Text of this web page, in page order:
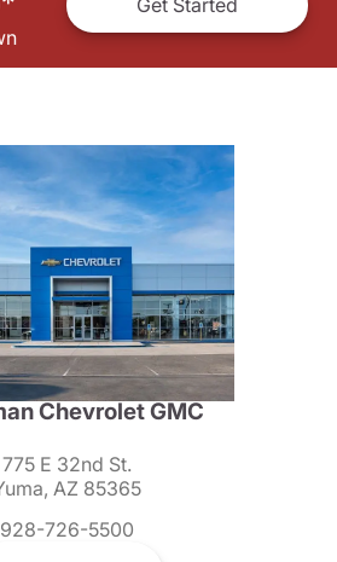
Get Started
Chevrolet GMC
775 E 32nd St.
AZ 85365
928-726-5500